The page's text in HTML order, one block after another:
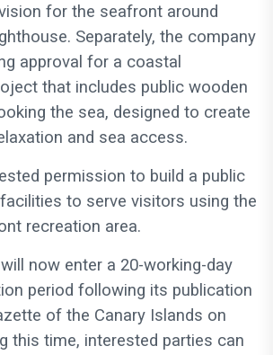
for the seafront around
Separately, the company
approval for a coastal
that includes public wooden
the sea, designed to create
and sea access.
permission to build a public
to serve visitors using the
recreation area.
now enter a 20-working-day
period following its publication
of the Canary Islands on
this time, interested parties can